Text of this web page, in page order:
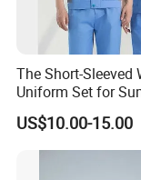
The Short-Sleeved
Uniform Set for
Can Be Customized
US$10.00-15.00